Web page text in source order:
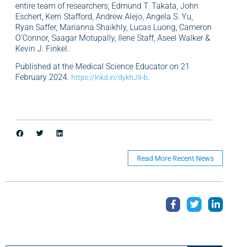
entire team of researchers; Edmund T. Takata, John
Eschert, Kerri Stafford, Andrew Alejo, Angela S. Yu,
Ryan Saffer, Marianna Shaikhly, Lucas Luong, Cameron
O’Connor, Saagar Motupally, Ilene Staff, Aseel Walker &
Kevin J. Finkel.
Published at the Medical Science Educator on 21
February 2024. https://lnkd.in/dykhJ9-b.
Read More Recent News